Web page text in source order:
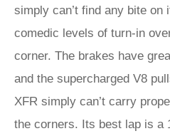
simply can’t find any bite on
comedic levels of turn-in
corner. The brakes have
and the supercharged V8
XFR simply can’t carry
the corners. Its best lap is a